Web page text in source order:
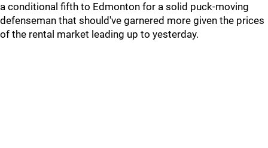
a conditional fifth to Edmonton for a solid puck-moving
defenseman that should've garnered more given the prices
of the rental market leading up to yesterday.